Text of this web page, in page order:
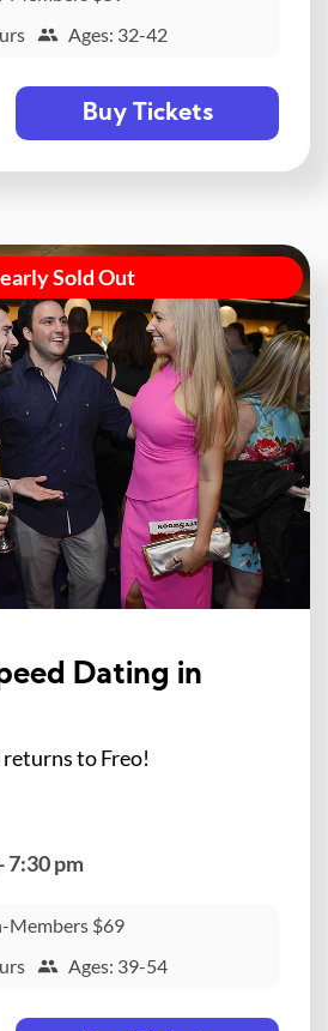
Ages: 32-42
Buy Tickets
Sold Out
Dating in
to Freo!
7:30 pm
Members $69
Ages: 39-54